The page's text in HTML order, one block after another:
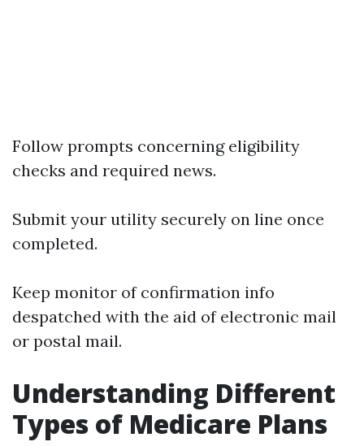
Follow prompts concerning eligibility
checks and required news.
Submit your utility securely on line once
completed.
Keep monitor of confirmation info
despatched with the aid of electronic mail
or postal mail.
Understanding Different
Types of Medicare Plans